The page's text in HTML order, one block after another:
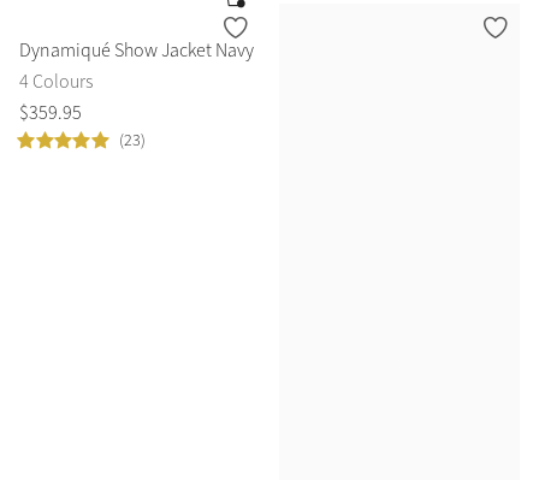
Dynamiqué Show Jacket Navy
4 Colours
$359.95
(23)